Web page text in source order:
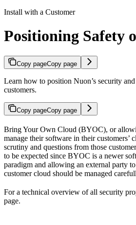
Install with a Customer
Positioning Safety
Copy pageCopy page
Learn how to position Nuon’s security
customers.
Copy pageCopy page
Bring Your Own Cloud (BYOC), or
manage their software in their customers’
scrutiny and questions from those
to be expected since BYOC is a newer
paradigm and allowing an external party
customer cloud should be managed
For a technical overview of all security
page.